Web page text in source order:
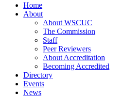
Home
About
About WSCUC
The Commission
Staff
Peer Reviewers
About Accreditation
Becoming Accredited
Directory
Events
News